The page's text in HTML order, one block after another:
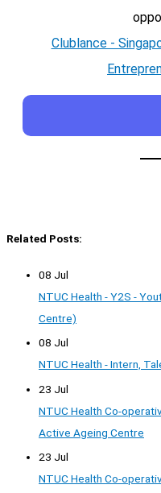
Clublance -
Related Posts:
08 Jul
NTUC Health - Y2S -
Centre)
08 Jul
NTUC Health - Intern,
23 Jul
NTUC Health Co-
Active Ageing Centre
23 Jul
NTUC Health Co-